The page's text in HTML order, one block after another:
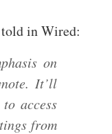
told in Wired:
on
It’ll
access
from